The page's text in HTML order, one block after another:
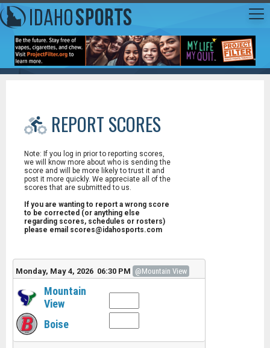
REPORT SCORES
Note: If you log in prior to reporting scores,
we will know more about who is sending the
score and will be more likely to trust it and
post it more quickly. We appreciate all of the
scores that are submitted to us.
If you are wanting to report a wrong score
to be corrected (or anything else
regarding scores, schedules or rosters)
please email scores@idahosports.com
Monday, May 4, 2026 06:30 PM @Mountain View
Mountain
View
Boise